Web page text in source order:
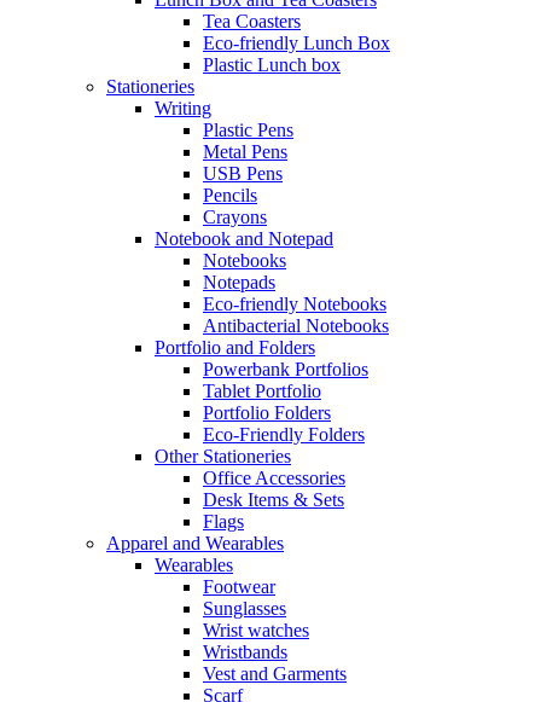
Tea Coasters
Eco-friendly Lunch Box
Plastic Lunch box
Stationeries
Writing
Plastic Pens
Metal Pens
USB Pens
Pencils
Crayons
Notebook and Notepad
Notebooks
Notepads
Eco-friendly Notebooks
Antibacterial Notebooks
Portfolio and Folders
Powerbank Portfolios
Tablet Portfolio
Portfolio Folders
Eco-Friendly Folders
Other Stationeries
Office Accessories
Desk Items & Sets
Flags
Apparel and Wearables
Wearables
Footwear
Sunglasses
Wrist watches
Wristbands
Vest and Garments
Scarf